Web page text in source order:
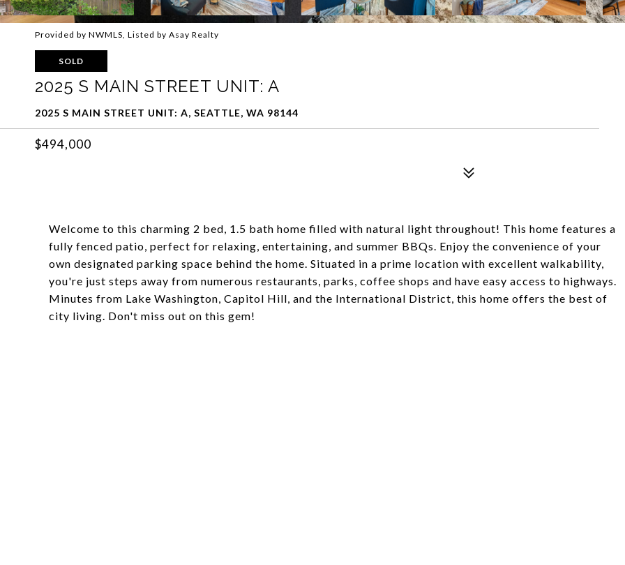
Provided by NWMLS, Listed by Asay Realty
SOLD
2025 S MAIN STREET UNIT: A
2025 S MAIN STREET UNIT: A, SEATTLE, WA 98144
$494,000
Welcome to this charming 2 bed, 1.5 bath home filled with natural light throughout! This home features a
fully fenced patio, perfect for relaxing, entertaining, and summer BBQs. Enjoy the convenience of your
own designated parking space behind the home. Situated in a prime location with excellent walkability,
you're just steps away from numerous restaurants, parks, coffee shops and have easy access to highways.
Minutes from Lake Washington, Capitol Hill, and the International District, this home offers the best of
city living. Don't miss out on this gem!